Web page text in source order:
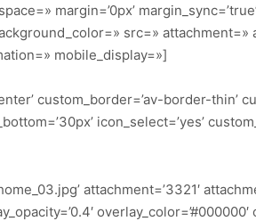
margin=’0px’
src=»
mobile_display=»]
custom_border=’av-border-thin’
icon_select=’yes’
attachment=’3321′
overlay_color=’#000000′